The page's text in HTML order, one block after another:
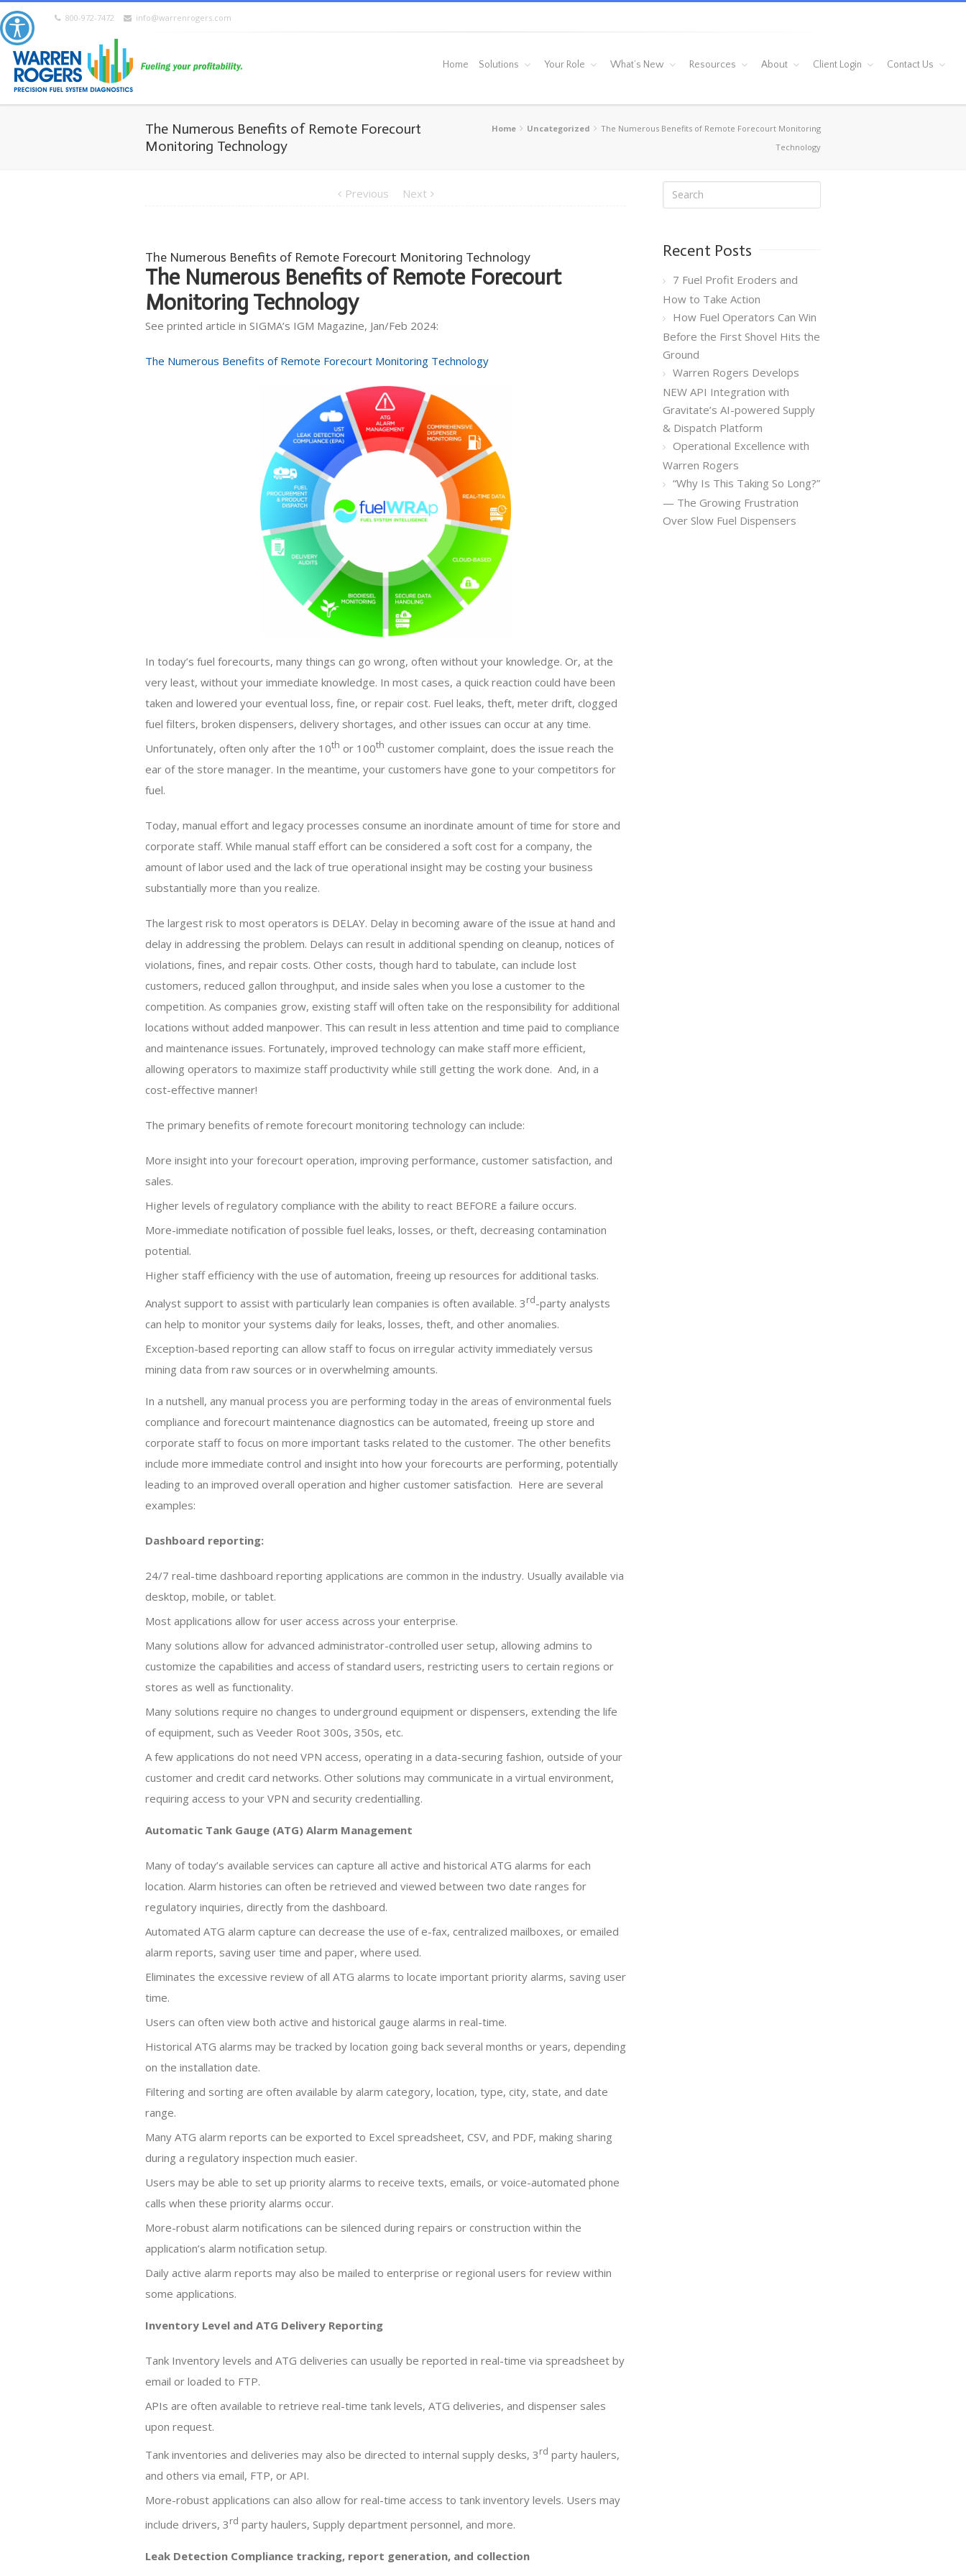
800-972-7472 info@warrenrogers.com
Home Solutions Your Role What’s New Resources About Client Login Contact Us
The Numerous Benefits of Remote Forecourt
Monitoring Technology
Home Uncategorized
The Numerous Benefits of Remote Forecourt Monitoring
Technology
Previous Next
The Numerous Benefits of Remote Forecourt Monitoring Technology
The Numerous Benefits of Remote Forecourt
Monitoring Technology
See printed article in SIGMA’s IGM Magazine, Jan/Feb 2024:
The Numerous Benefits of Remote Forecourt Monitoring Technology
In today’s fuel forecourts, many things can go wrong, often without your knowledge. Or, at the
very least, without your immediate knowledge. In most cases, a quick reaction could have been
taken and lowered your eventual loss, fine, or repair cost. Fuel leaks, theft, meter drift, clogged
fuel filters, broken dispensers, delivery shortages, and other issues can occur at any time.
Unfortunately, often only after the 10th or 100th customer complaint, does the issue reach the
ear of the store manager. In the meantime, your customers have gone to your competitors for
fuel.
Today, manual effort and legacy processes consume an inordinate amount of time for store and
corporate staff. While manual staff effort can be considered a soft cost for a company, the
amount of labor used and the lack of true operational insight may be costing your business
substantially more than you realize.
The largest risk to most operators is DELAY. Delay in becoming aware of the issue at hand and
delay in addressing the problem. Delays can result in additional spending on cleanup, notices of
violations, fines, and repair costs. Other costs, though hard to tabulate, can include lost
customers, reduced gallon throughput, and inside sales when you lose a customer to the
competition. As companies grow, existing staff will often take on the responsibility for additional
locations without added manpower. This can result in less attention and time paid to compliance
and maintenance issues. Fortunately, improved technology can make staff more efficient,
allowing operators to maximize staff productivity while still getting the work done. And, in a
cost-effective manner!
The primary benefits of remote forecourt monitoring technology can include:
More insight into your forecourt operation, improving performance, customer satisfaction, and
sales.
Higher levels of regulatory compliance with the ability to react BEFORE a failure occurs.
More-immediate notification of possible fuel leaks, losses, or theft, decreasing contamination
potential.
Higher staff efficiency with the use of automation, freeing up resources for additional tasks.
Analyst support to assist with particularly lean companies is often available. 3rd-party analysts
can help to monitor your systems daily for leaks, losses, theft, and other anomalies.
Exception-based reporting can allow staff to focus on irregular activity immediately versus
mining data from raw sources or in overwhelming amounts.
In a nutshell, any manual process you are performing today in the areas of environmental fuels
compliance and forecourt maintenance diagnostics can be automated, freeing up store and
corporate staff to focus on more important tasks related to the customer. The other benefits
include more immediate control and insight into how your forecourts are performing, potentially
leading to an improved overall operation and higher customer satisfaction. Here are several
examples:
Dashboard reporting:
24/7 real-time dashboard reporting applications are common in the industry. Usually available via
desktop, mobile, or tablet.
Most applications allow for user access across your enterprise.
Many solutions allow for advanced administrator-controlled user setup, allowing admins to
customize the capabilities and access of standard users, restricting users to certain regions or
stores as well as functionality.
Many solutions require no changes to underground equipment or dispensers, extending the life
of equipment, such as Veeder Root 300s, 350s, etc.
A few applications do not need VPN access, operating in a data-securing fashion, outside of your
customer and credit card networks. Other solutions may communicate in a virtual environment,
requiring access to your VPN and security credentialling.
Automatic Tank Gauge (ATG) Alarm Management
Many of today’s available services can capture all active and historical ATG alarms for each
location. Alarm histories can often be retrieved and viewed between two date ranges for
regulatory inquiries, directly from the dashboard.
Automated ATG alarm capture can decrease the use of e-fax, centralized mailboxes, or emailed
alarm reports, saving user time and paper, where used.
Eliminates the excessive review of all ATG alarms to locate important priority alarms, saving user
time.
Users can often view both active and historical gauge alarms in real-time.
Historical ATG alarms may be tracked by location going back several months or years, depending
on the installation date.
Filtering and sorting are often available by alarm category, location, type, city, state, and date
range.
Many ATG alarm reports can be exported to Excel spreadsheet, CSV, and PDF, making sharing
during a regulatory inspection much easier.
Users may be able to set up priority alarms to receive texts, emails, or voice-automated phone
calls when these priority alarms occur.
More-robust alarm notifications can be silenced during repairs or construction within the
application’s alarm notification setup.
Daily active alarm reports may also be mailed to enterprise or regional users for review within
some applications.
Inventory Level and ATG Delivery Reporting
Tank Inventory levels and ATG deliveries can usually be reported in real-time via spreadsheet by
email or loaded to FTP.
APIs are often available to retrieve real-time tank levels, ATG deliveries, and dispenser sales
upon request.
Tank inventories and deliveries may also be directed to internal supply desks, 3rd party haulers,
and others via email, FTP, or API.
More-robust applications can also allow for real-time access to tank inventory levels. Users may
include drivers, 3rd party haulers, Supply department personnel, and more.
Leak Detection Compliance tracking, report generation, and collection
Recent Posts
7 Fuel Profit Eroders and
How to Take Action
How Fuel Operators Can Win
Before the First Shovel Hits the
Ground
Warren Rogers Develops
NEW API Integration with
Gravitate’s AI-powered Supply
& Dispatch Platform
Operational Excellence with
Warren Rogers
“Why Is This Taking So Long?”
— The Growing Frustration
Over Slow Fuel Dispensers